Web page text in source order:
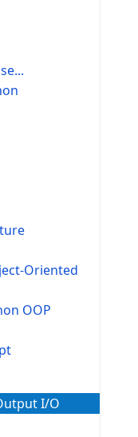
Oriented
OOP
I/O